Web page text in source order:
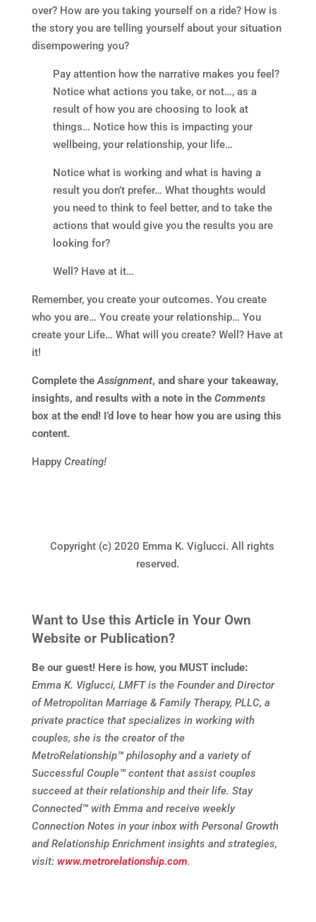
over? How are you taking yourself on a ride? How is
the story you are telling yourself about your situation
disempowering you?
Pay attention how the narrative makes you feel?
Notice what actions you take, or not…, as a
result of how you are choosing to look at
things… Notice how this is impacting your
wellbeing, your relationship, your life…
Notice what is working and what is having a
result you don’t prefer… What thoughts would
you need to think to feel better, and to take the
actions that would give you the results you are
looking for?
Well? Have at it…
Remember, you create your outcomes. You create
who you are… You create your relationship… You
create your Life… What will you create? Well? Have at
it!
Complete theAssignment, and share your takeaway,
insights, and results with a note in the Comments
box at the end! I’d love to hear how you are using this
content.
Happy Creating!
Copyright (c) 2020 Emma K. Viglucci. All rights
reserved.
Want to Use this Article in Your Own
Website or Publication?
Be our guest! Here is how, you MUST include:
Emma K. Viglucci, LMFT is the Founder and Director
of Metropolitan Marriage & Family Therapy, PLLC, a
private practice that specializes in working with
couples, she is the creator of the
MetroRelationship™philosophy and a variety of
Successful Couple™content that assist couples
succeed at their relationship and their life. Stay
Connected™ with Emma and receive weekly
Connection Notes in your inbox with Personal Growth
and Relationship Enrichment insights and strategies,
visit: www.metrorelationship.com.